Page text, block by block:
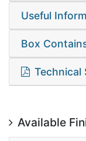
Useful
Box
Technical
Available